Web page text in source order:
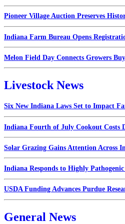
Pioneer Village Auction Preserves
Indiana Farm Bureau Opens
Melon Field Day Connects Growers
Livestock News
Six New Indiana Laws Set to Impact
Indiana Fourth of July Cookout Costs
Solar Grazing Gains Attention Across
Indiana Responds to Highly
USDA Funding Advances Purdue
General News